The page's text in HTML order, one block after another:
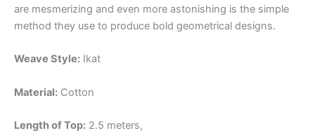
are mesmerizing and even more astonishing is the simple
method they use to produce bold geometrical designs.
Weave Style: Ikat
Material: Cotton
Length of Top: 2.5 meters,